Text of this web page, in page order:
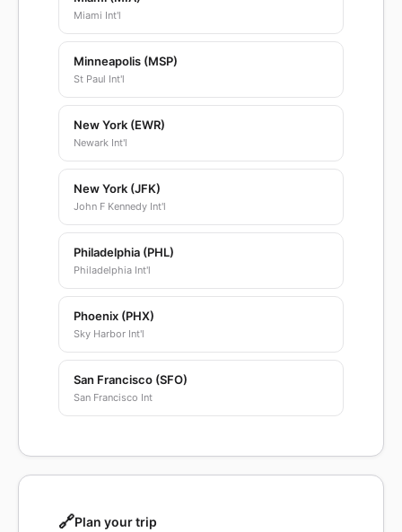
Miami Int'l
Minneapolis (MSP)
St Paul Int'l
New York (EWR)
Newark Int'l
New York (JFK)
John F Kennedy Int'l
Philadelphia (PHL)
Philadelphia Int'l
Phoenix (PHX)
Sky Harbor Int'l
San Francisco (SFO)
San Francisco Int
🔗Plan your trip